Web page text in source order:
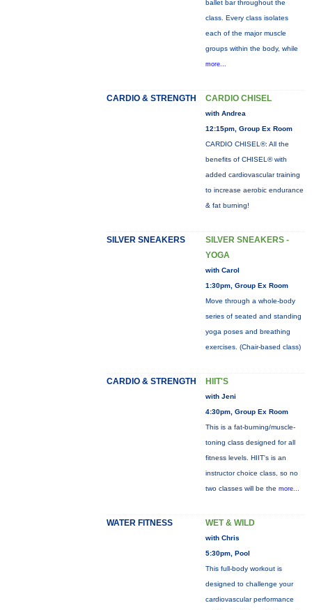
ballet bar throughout the
class. Every class isolates
each of the major muscle
groups within the body, while
more...
CARDIO & STRENGTH CARDIO CHISEL
with Andrea
12:15pm, Group Ex Room
CARDIO CHISEL®: All the
benefits of CHISEL® with
added cardiovascular training
to increase aerobic endurance
& fat burning!
SILVER SNEAKERS
SILVER SNEAKERS -
YOGA
with Carol
1:30pm, Group Ex Room
Move through a whole-body
series of seated and standing
yoga poses and breathing
exercises. (Chair-based class)
CARDIO & STRENGTH HIIT'S
with Jeni
4:30pm, Group Ex Room
This is a fat-burning/muscle-
toning class designed for all
fitness levels. HIIT's is an
instructor choice class, so no
two classes will be the more...
WATER FITNESS WET & WILD
with Chris
5:30pm, Pool
This full-body workout is
designed to challenge your
cardiovascular performance